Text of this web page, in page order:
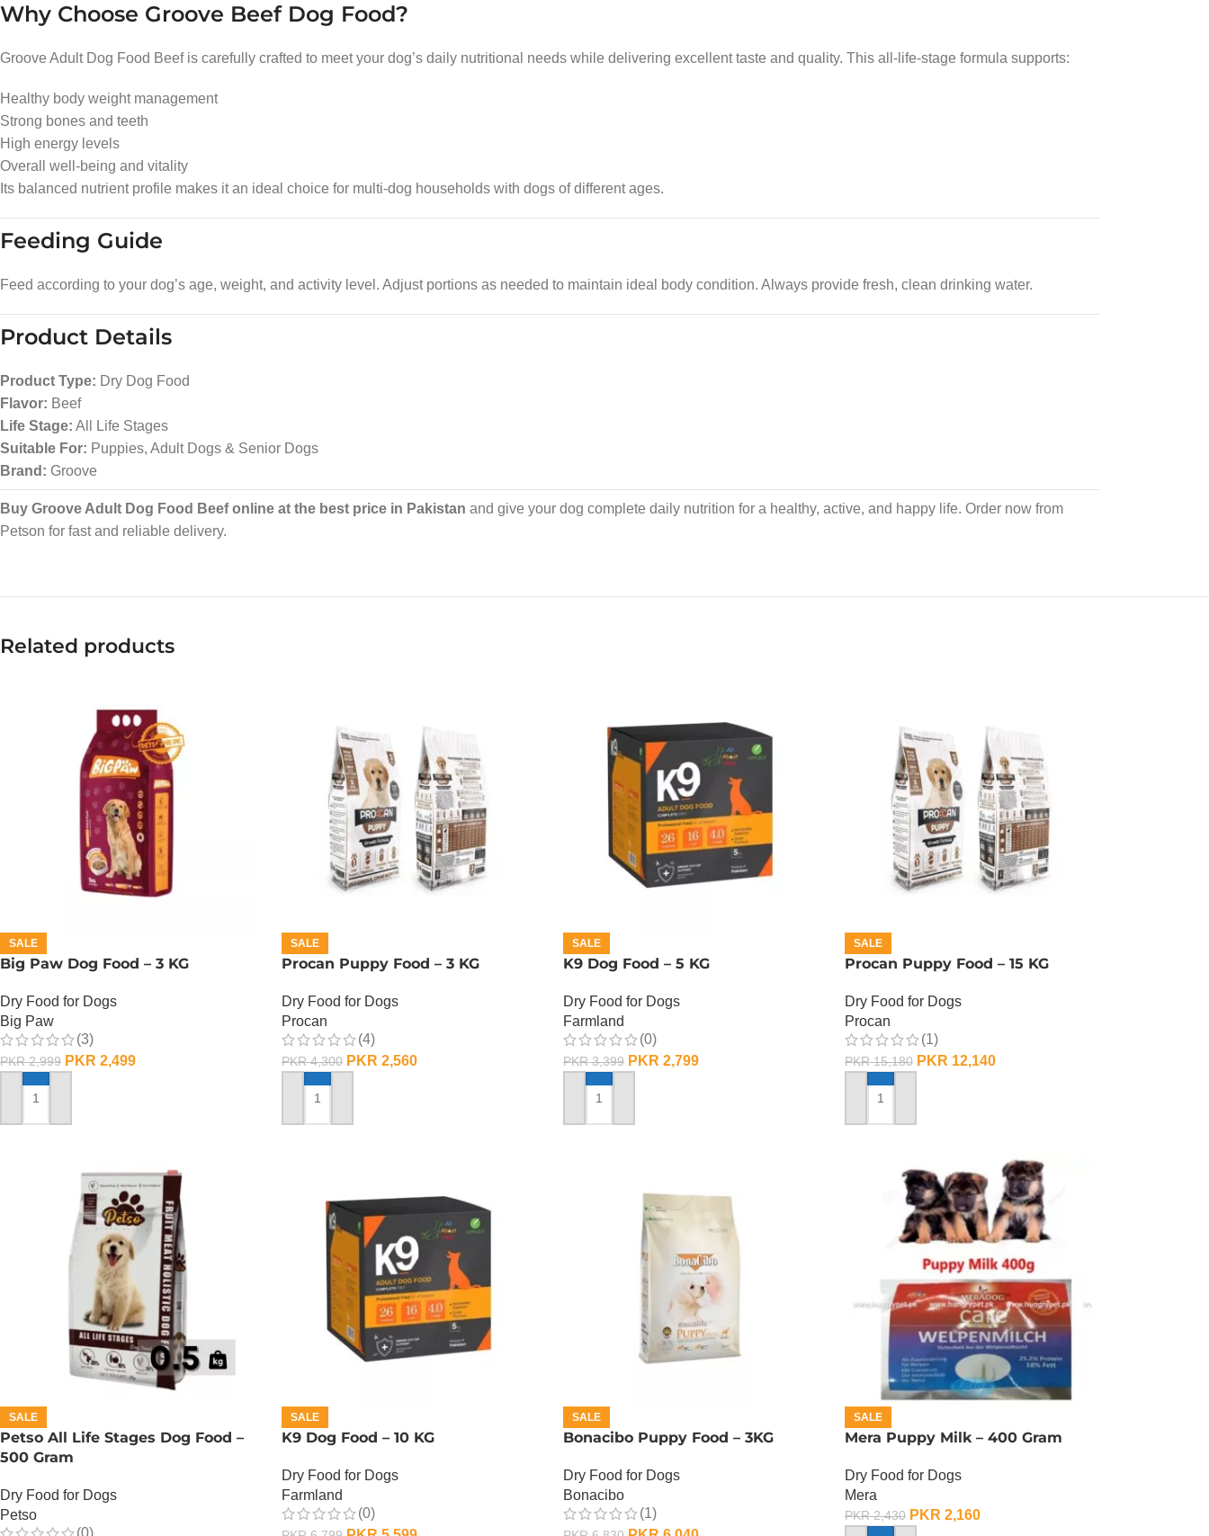
Why Choose Groove Beef Dog Food?
Groove Adult Dog Food Beef is carefully crafted to meet your dog’s daily nutritional needs while delivering excellent taste and quality. This all-life-stage formula supports:
Healthy body weight management
Strong bones and teeth
High energy levels
Overall well-being and vitality
Its balanced nutrient profile makes it an ideal choice for multi-dog households with dogs of different ages.
Feeding Guide
Feed according to your dog’s age, weight, and activity level. Adjust portions as needed to maintain ideal body condition. Always provide fresh, clean drinking water.
Product Details
Product Type: Dry Dog Food
Flavor: Beef
Life Stage: All Life Stages
Suitable For: Puppies, Adult Dogs & Senior Dogs
Brand: Groove
Buy Groove Adult Dog Food Beef online at the best price in Pakistan and give your dog complete daily nutrition for a healthy, active, and happy life. Order now from
Petson for fast and reliable delivery.
Related products
SALE
Big Paw Dog Food – 3 KG
Dry Food for Dogs
Big Paw
(3)
PKR2,999 PKR 2,499
ADD TO CART
SALE
Procan Puppy Food – 3 KG
Dry Food for Dogs
Procan
(4)
PKR4,300 PKR 2,560
ADD TO CART
SALE
K9 Dog Food – 5 KG
Dry Food for Dogs
Farmland
(0)
PKR3,399 PKR 2,799
ADD TO CART
SALE
Procan Puppy Food – 15 KG
Dry Food for Dogs
Procan
(1)
PKR15,180 PKR 12,140
ADD TO CART
SALE
Petso All Life Stages Dog Food –
500 Gram
Dry Food for Dogs
Petso
(0)
SALE
K9 Dog Food – 10 KG
Dry Food for Dogs
Farmland
(0)
SALE
Bonacibo Puppy Food – 3KG
Dry Food for Dogs
Bonacibo
(1)
SALE
Mera Puppy Milk – 400 Gram
Dry Food for Dogs
Mera
PKR2,430 PKR 2,160